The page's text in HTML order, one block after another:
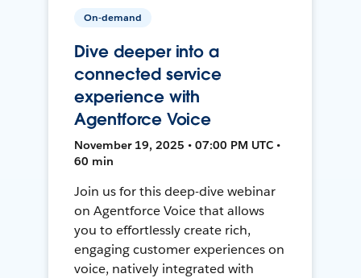
On-demand
Dive deeper into a
connected service
experience with
Agentforce Voice
November 19, 2025 • 07:00 PM UTC •
60 min
Join us for this deep-dive webinar
on Agentforce Voice that allows
you to effortlessly create rich,
engaging customer experiences on
voice, natively integrated with